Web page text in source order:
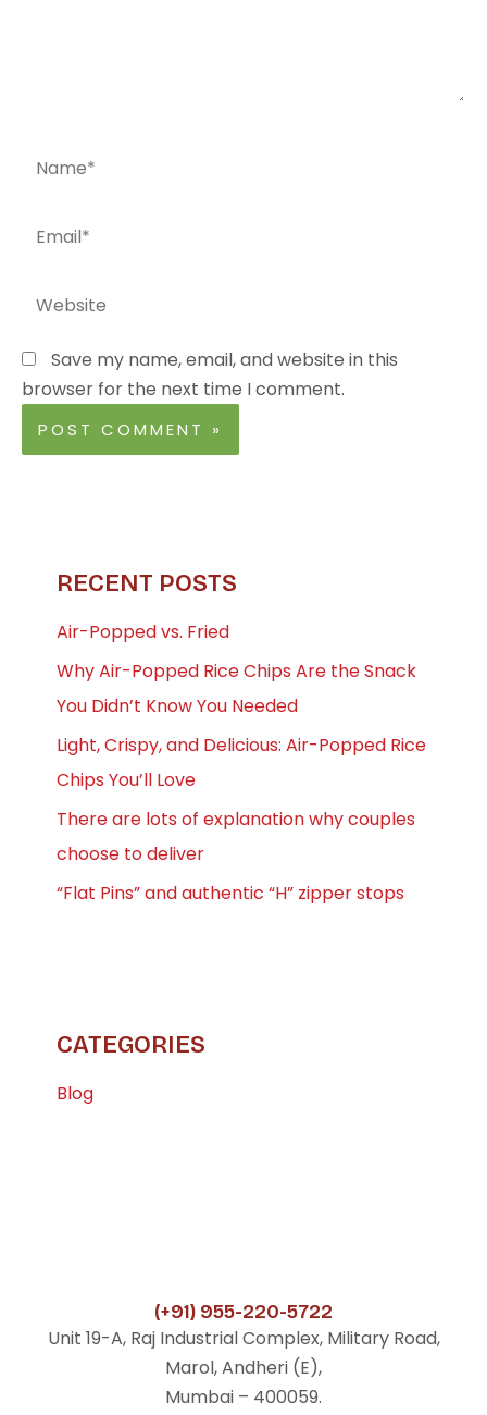
Save my name, email, and website in this
browser for the next time I comment.
RECENT POSTS
Air-Popped vs. Fried
Why Air-Popped Rice Chips Are the Snack
You Didn’t Know You Needed
Light, Crispy, and Delicious: Air-Popped Rice
Chips You’ll Love
There are lots of explanation why couples
choose to deliver
“Flat Pins” and authentic “H” zipper stops
CATEGORIES
Blog
(+91) 955-220-5722
Unit 19-A, Raj Industrial Complex, Military Road,
Marol, Andheri (E),
Mumbai – 400059.